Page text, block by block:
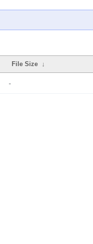
File Size ↓
-